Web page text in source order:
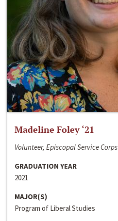
Madeline Foley ‘21
Volunteer, Episcopal Service Corps
GRADUATION YEAR
2021
MAJOR(S)
Program of Liberal Studies